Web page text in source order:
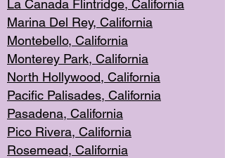
La Canada Flintridge, California
Marina Del Rey, California
Montebello, California
Monterey Park, California
North Hollywood, California
Pacific Palisades, California
Pasadena, California
Pico Rivera, California
Rosemead, California